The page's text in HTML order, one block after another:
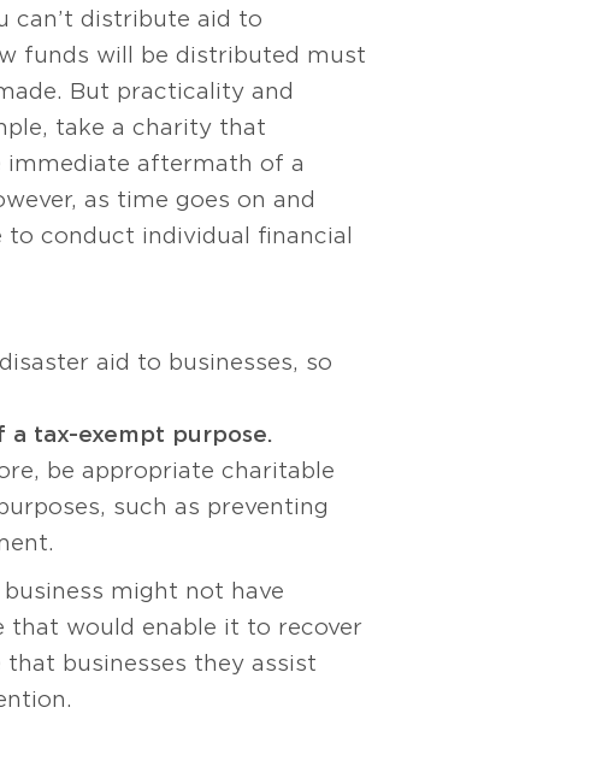
can’t distribute aid to
funds will be distributed must
But practicality and
take a charity that
aftermath of a
as time goes on and
conduct individual financial
aid to businesses, so
tax-exempt purpose.
be appropriate charitable
such as preventing
might not have
that would enable it to recover
businesses they assist